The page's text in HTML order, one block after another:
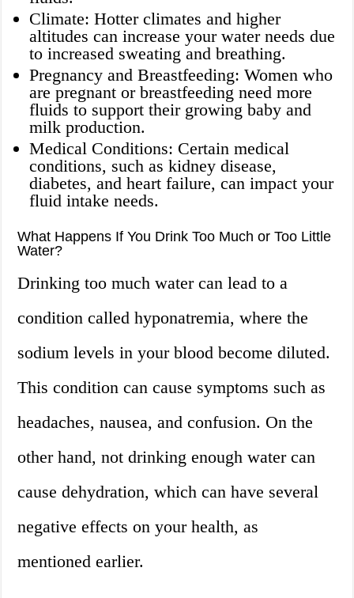
Climate: Hotter climates and higher
altitudes can increase your water needs due
to increased sweating and breathing.
Pregnancy and Breastfeeding: Women who
are pregnant or breastfeeding need more
fluids to support their growing baby and
milk production.
Medical Conditions: Certain medical
conditions, such as kidney disease,
diabetes, and heart failure, can impact your
fluid intake needs.
What Happens If You Drink Too Much or Too Little
Water?
Drinking too much water can lead to a
condition called hyponatremia, where the
sodium levels in your blood become diluted.
This condition can cause symptoms such as
headaches, nausea, and confusion. On the
other hand, not drinking enough water can
cause dehydration, which can have several
negative effects on your health, as
mentioned earlier.